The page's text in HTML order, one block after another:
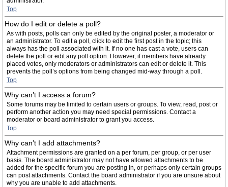
Top
How do I edit or delete a poll?
As with posts, polls can only be edited by the original poster, a moderator or
an administrator. To edit a poll, click to edit the first post in the topic; this
always has the poll associated with it. If no one has cast a vote, users can
delete the poll or edit any poll option. However, if members have already
placed votes, only moderators or administrators can edit or delete it. This
prevents the poll’s options from being changed mid-way through a poll.
Top
Why can’t I access a forum?
Some forums may be limited to certain users or groups. To view, read, post or
perform another action you may need special permissions. Contact a
moderator or board administrator to grant you access.
Top
Why can’t I add attachments?
Attachment permissions are granted on a per forum, per group, or per user
basis. The board administrator may not have allowed attachments to be
added for the specific forum you are posting in, or perhaps only certain groups
can post attachments. Contact the board administrator if you are unsure about
why you are unable to add attachments.